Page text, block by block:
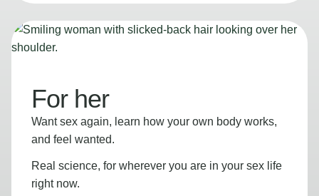
For her
Want sex again, learn how your own body works,
and feel wanted.
Real science, for wherever you are in your sex life
right now.